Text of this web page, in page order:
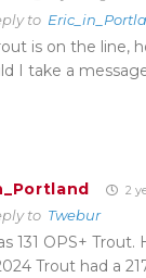
to
is on the line,
I take a
2
to Twebur
131 OPS+ Trout.
Trout had a